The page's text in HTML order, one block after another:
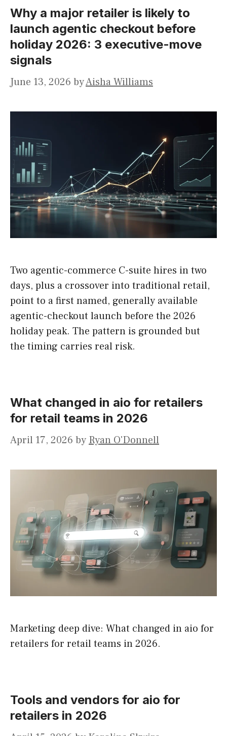
Why a major retailer is likely to
launch agentic checkout before
holiday 2026: 3 executive-move
signals
June 13, 2026 byAisha Williams
Two agentic-commerce C-suite hires in two
days, plus a crossover into traditional retail,
point to a first named, generally available
agentic-checkout launch before the 2026
holiday peak. The pattern is grounded but
the timing carries real risk.
What changed in aio for retailers
for retail teams in 2026
April 17, 2026 by Ryan O'Donnell
Marketing deep dive: What changed in aio for
retailers for retail teams in 2026.
Tools and vendors for aio for
retailers in 2026